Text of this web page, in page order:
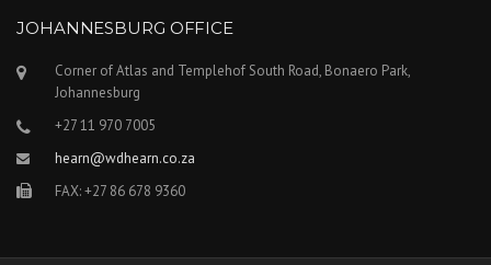
JOHANNESBURG OFFICE
Corner of Atlas and Templehof South Road, Bonaero Park,
Johannesburg
+27 11 970 7005
hearn@wdhearn.co.za
FAX: +27 86 678 9360